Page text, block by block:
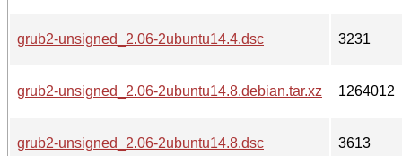
grub2-unsigned_2.06-2ubuntu14.4.dsc 3231
grub2-unsigned_2.06-2ubuntu14.8.debian.tar.xz 1264012
grub2-unsigned_2.06-2ubuntu14.8.dsc 3613